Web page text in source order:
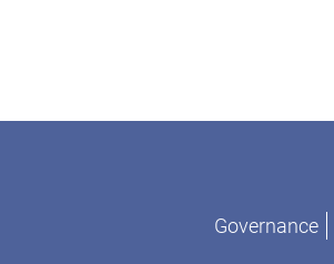
Governance